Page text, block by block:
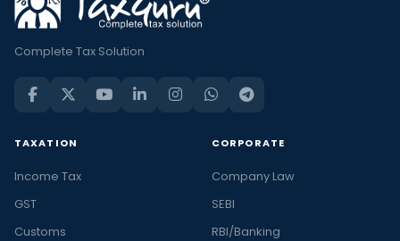
Complete Tax Solution
TAXATION
Income Tax
GST
Customs
CORPORATE
Company Law
SEBI
RBI/Banking